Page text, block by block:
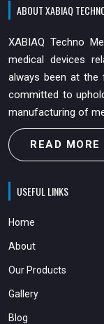
ABOUT XABIAQ
XABIAQ Techno
medical devices
always been at
committed to
manufacturing of
READ MORE
USEFUL LINKS
Home
About
Our Products
Gallery
Blog